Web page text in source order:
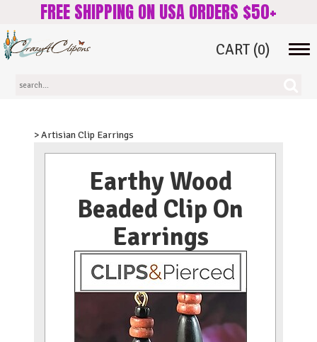
FREE SHIPPING ON USA ORDERS $50+
CART (0)
> Artisian Clip Earrings
Earthy Wood
Beaded Clip On
Earrings